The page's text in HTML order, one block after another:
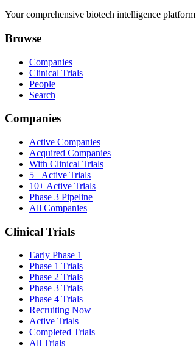
Your comprehensive biotech intelligence platform
Browse
Companies
Clinical Trials
People
Search
Companies
Active Companies
Acquired Companies
With Clinical Trials
5+ Active Trials
10+ Active Trials
Phase 3 Pipeline
All Companies
Clinical Trials
Early Phase 1
Phase 1 Trials
Phase 2 Trials
Phase 3 Trials
Phase 4 Trials
Recruiting Now
Active Trials
Completed Trials
All Trials